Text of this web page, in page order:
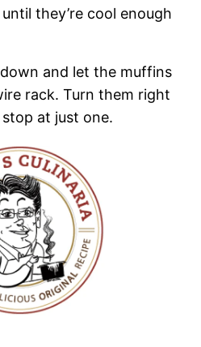
they’re cool enough
and let the muffins
rack. Turn them right
at just one.